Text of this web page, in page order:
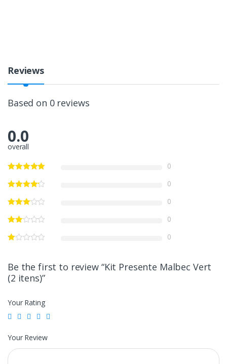
Reviews
Based on 0 reviews
0.0
overall
0
0
0
0
0
Be the first to review “Kit Presente Malbec Vert
(2 itens)”
Your Rating
Your Review